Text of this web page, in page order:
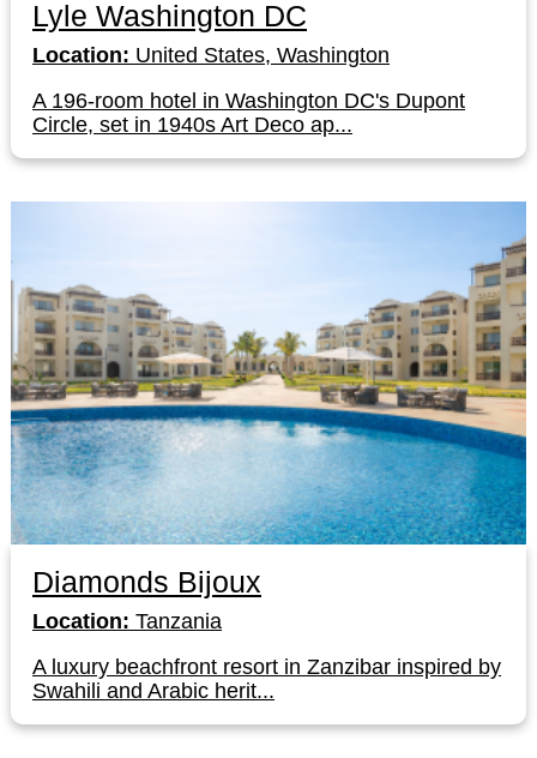
Lyle Washington DC
Location: United States, Washington
A 196-room hotel in Washington DC's Dupont
Circle, set in 1940s Art Deco ap...
Diamonds Bijoux
Location: Tanzania
A luxury beachfront resort in Zanzibar inspired by
Swahili and Arabic herit...